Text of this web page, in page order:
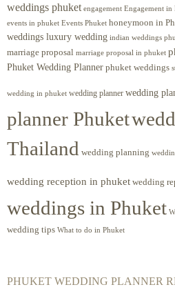
weddings phuket engagement Engagement in
events in phuket Events Phuket honeymoon in
weddings luxury wedding indian weddings
marriage proposal marriage proposal in phuket
Phuket Wedding Planner phuket weddings
wedding in phuket wedding planner wedding
planner Phuket
Thailand wedding planning
wedding reception in phuket wedding
weddings in Phuket
wedding tips What to do in Phuket
PHUKET WEDDING PLANNER